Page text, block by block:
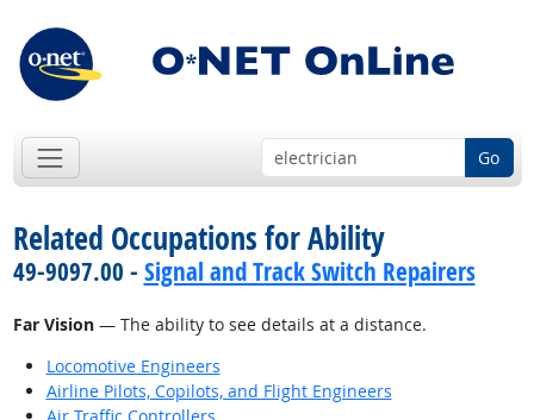
Go
Related Occupations for Ability
49-9097.00 - Signal and Track Switch Repairers
Far Vision— The ability to see details at a distance.
Locomotive Engineers
Airline Pilots, Copilots, and Flight Engineers